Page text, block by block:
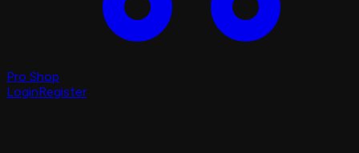
Pro Shop
LoginRegister